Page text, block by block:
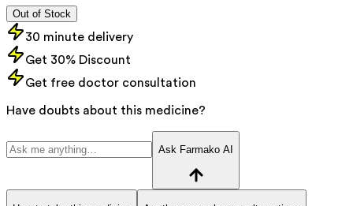
Out of Stock
30 minute delivery
Get 30% Discount
Get free doctor consultation
Have doubts about this medicine?
Ask Farmako AI